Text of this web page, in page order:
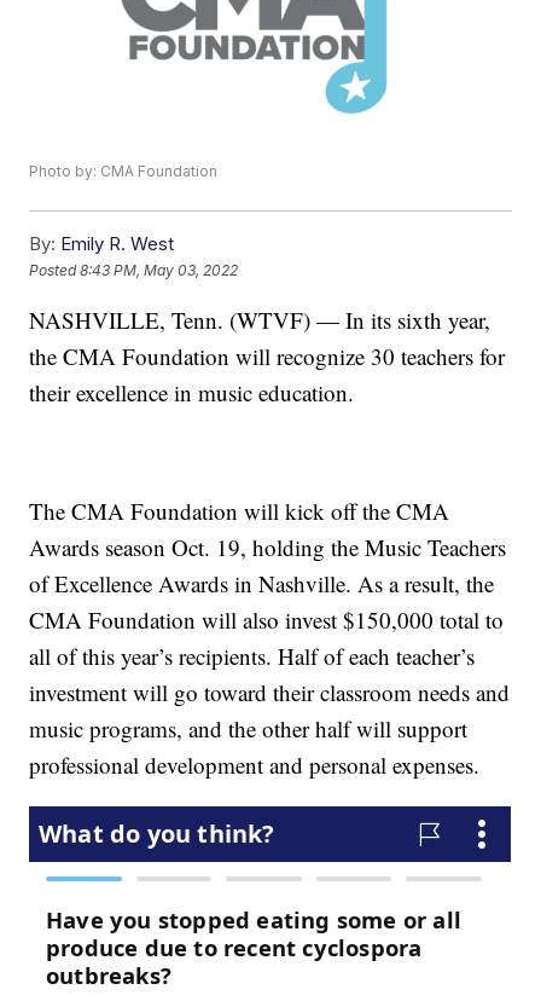
Photo by: CMA Foundation
By: Emily R. West
Posted8:43 PM, May 03, 2022
NASHVILLE, Tenn. (WTVF) — In its sixth year,
the CMA Foundation will recognize 30 teachers for
their excellence in music education.
The CMA Foundation will kick off the CMA
Awards season Oct. 19, holding the Music Teachers
of Excellence Awards in Nashville. As a result, the
CMA Foundation will also invest $150,000 total to
all of this year’s recipients. Half of each teacher’s
investment will go toward their classroom needs and
music programs, and the other half will support
professional development and personal expenses.